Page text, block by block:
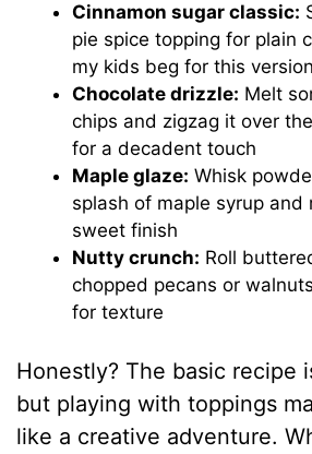
Cinnamon sugar classic:
pie spice topping for plain
my kids beg for this version
Chocolate drizzle: Melt
chips and zigzag it over
for a decadent touch
Maple glaze: Whisk
splash of maple syrup and
sweet finish
Nutty crunch: Roll
chopped pecans or
for texture
Honestly? The basic recipe
but playing with toppings
like a creative adventure.